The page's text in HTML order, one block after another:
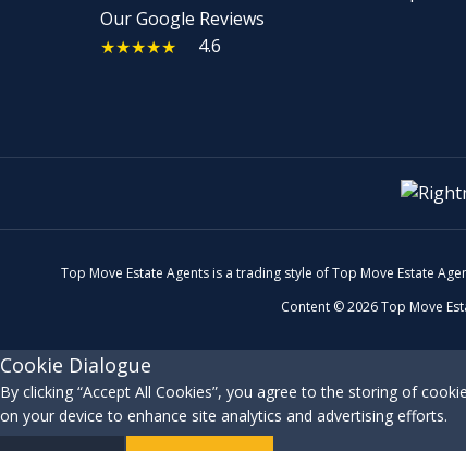
Our Google Reviews
★★★★★
4.6
Top Move Estate Agents is a trading style of Top Move Estate
Content © 2026Top Move
Cookie Dialogue
By clicking “Accept All Cookies”, you agree to the storing of
on your device to enhance site analytics and advertising efforts.